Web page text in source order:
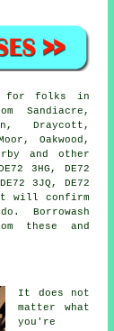
for folks in
Sandiacre,
Draycott,
Oakwood,
and other
3HG, DE72
3JQ, DE72
will confirm
Borrowash
these and
It does not
matter what
you're